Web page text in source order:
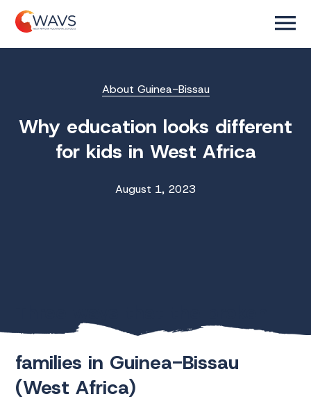
About Guinea-Bissau
Why education looks different
for kids in West Africa
August 1, 2023
education system affects
families in Guinea-Bissau
(West Africa)